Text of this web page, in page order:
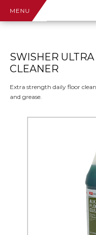
MENU
SWISHER
CLEANER
Extra strength daily floor
and grease.